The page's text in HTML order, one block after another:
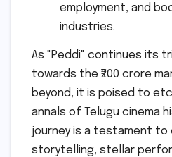
employment, and
industries.
As "Peddi" continues its
towards the ₹200 crore
beyond, it is poised to
annals of Telugu cinema
journey is a testament to
storytelling, stellar